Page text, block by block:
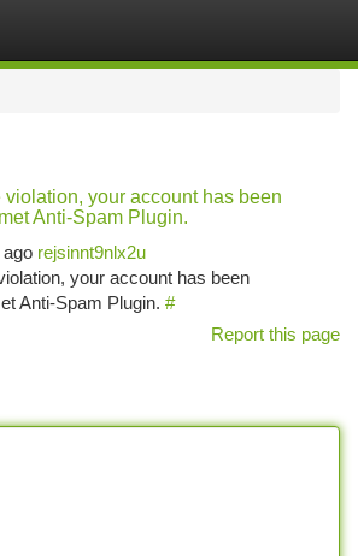
violation, your account has been
Anti-Spam Plugin.
rejsinnt9nlx2u
your account has been
Anti-Spam Plugin. #
Report this page